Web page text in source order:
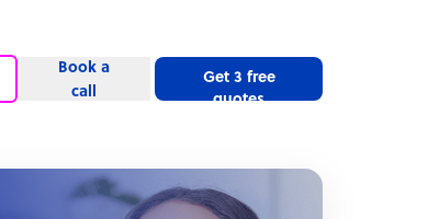
Book a
call
Get 3 free
quotes